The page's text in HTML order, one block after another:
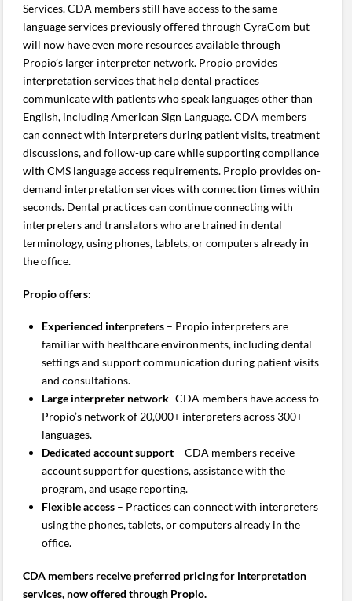
Services. CDA members still have access to the same
language services previously offered through CyraCom but
will now have even more resources available through
Propio’s larger interpreter network. Propio provides
interpretation services that help dental practices
communicate with patients who speak languages other than
English, including American Sign Language. CDA members
can connect with interpreters during patient visits, treatment
discussions, and follow-up care while supporting compliance
with CMS language access requirements. Propio provides on-
demand interpretation services with connection times within
seconds. Dental practices can continue connecting with
interpreters and translators who are trained in dental
terminology, using phones, tablets, or computers already in
the office.
Propio offers:
Experienced interpreters– Propio interpreters are
familiar with healthcare environments, including dental
settings and support communication during patient visits
and consultations.
Large interpreter network-CDA members have access to
Propio’s network of 20,000+ interpreters across 300+
languages.
Dedicated account support– CDA members receive
account support for questions, assistance with the
program, and usage reporting.
Flexible access– Practices can connect with interpreters
using the phones, tablets, or computers already in the
office.
CDA members receive preferred pricing for interpretation
services, now offered through Propio.